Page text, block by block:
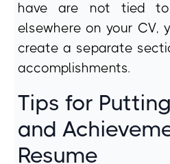
have are not tied
elsewhere on your CV,
create a separate
accomplishments.
Tips for
and
Resume